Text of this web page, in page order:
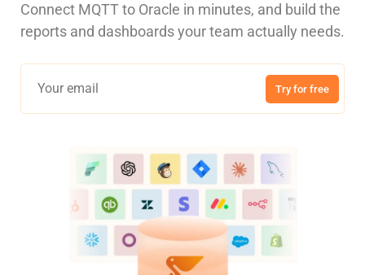
Connect MQTT to Oracle in minutes, and build the
reports and dashboards your team actually needs.
Try for free